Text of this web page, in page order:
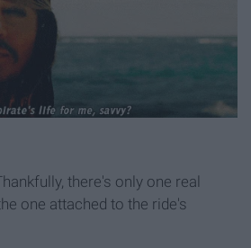
there's only one real
one attached to the ride's